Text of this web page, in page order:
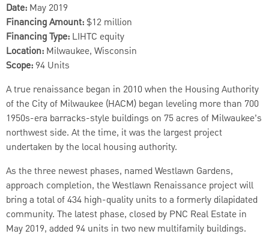
Date: May 2019
Financing Amount:$12 million
Financing Type: LIHTC equity
Location: Milwaukee, Wisconsin
Scope: 94 Units
A true renaissance began in 2010 when the Housing Authority
of the City of Milwaukee (HACM) began leveling more than 700
1950s-era barracks-style buildings on 75 acres of Milwaukee’s
northwest side. At the time, it was the largest project
undertaken by the local housing authority.
As the three newest phases, named Westlawn Gardens,
approach completion, the Westlawn Renaissance project will
bring a total of 434 high-quality units to a formerly dilapidated
community. The latest phase, closed by PNC Real Estate in
May 2019, added 94 units in two new multifamily buildings.